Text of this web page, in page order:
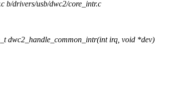
b/drivers/usb/dwc2/core_intr.c
dwc2_handle_common_intr(int irq, void *dev)